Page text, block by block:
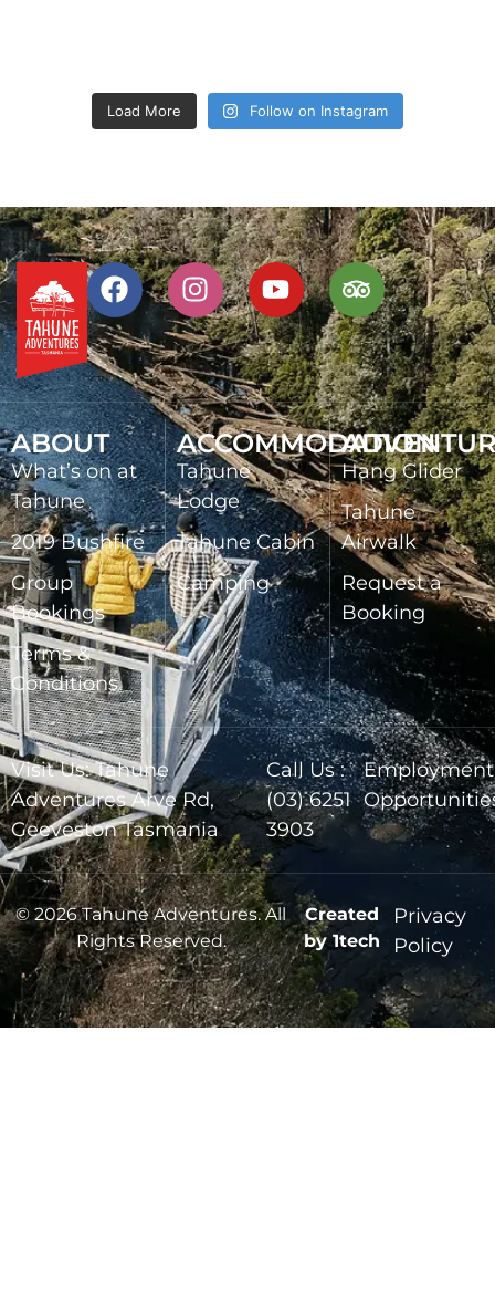
Load More Follow on Instagram
ABOUT
What’s on at
Tahune
2019 Bushfire
Group
Bookings
Terms &
Conditions
ACCOMMODATION
Tahune
Lodge
Tahune Cabin
Camping
Hang Glider
Tahune
Airwalk
Request a
Booking
Visit Us: Tahune
Adventures Arve Rd,
Geeveston Tasmania
Call Us :
(03) 6251
3903
Employment
© 2026 Tahune Adventures. All
Rights Reserved.
Created
by 1tech
Privacy
Policy